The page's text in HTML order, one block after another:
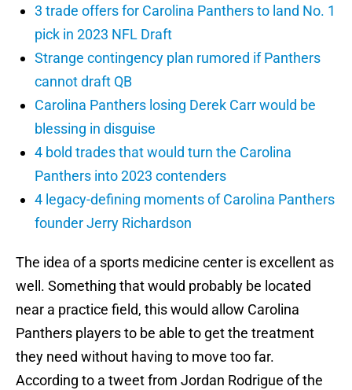
3 trade offers for Carolina Panthers to land No. 1
pick in 2023 NFL Draft
Strange contingency plan rumored if Panthers
cannot draft QB
Carolina Panthers losing Derek Carr would be
blessing in disguise
4 bold trades that would turn the Carolina
Panthers into 2023 contenders
4 legacy-defining moments of Carolina Panthers
founder Jerry Richardson
The idea of a sports medicine center is excellent as
well. Something that would probably be located
near a practice field, this would allow Carolina
Panthers players to be able to get the treatment
they need without having to move too far.
According to a tweet from Jordan Rodrigue of the